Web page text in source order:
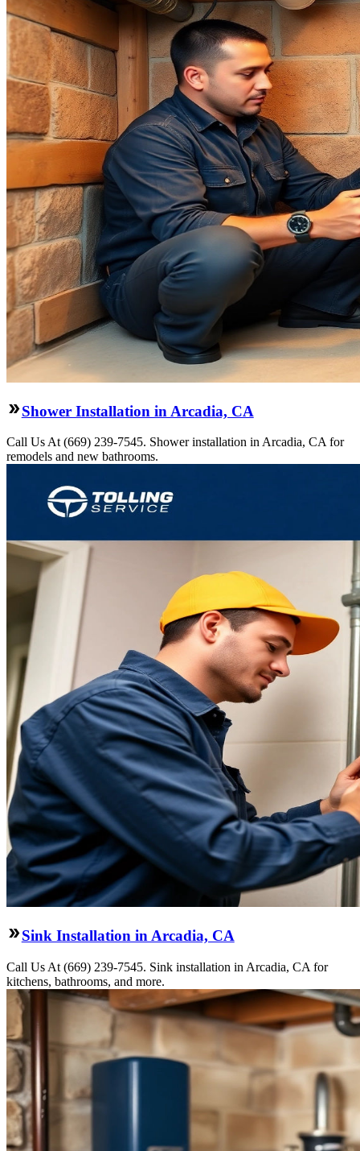
Shower Installation in Arcadia, CA
Call Us At (669) 239-7545. Shower installation in Arcadia, CA for
remodels and new bathrooms.
Sink Installation in Arcadia, CA
Call Us At (669) 239-7545. Sink installation in Arcadia, CA for
kitchens, bathrooms, and more.